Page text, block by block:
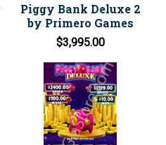
Piggy Bank Deluxe 2
by Primero Games
$3,995.00